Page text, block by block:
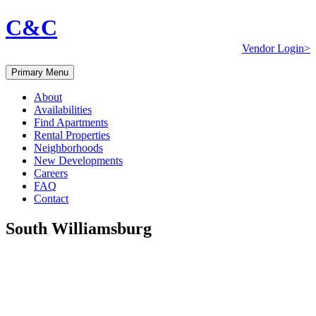
C&C
Vendor Login>
Primary Menu
About
Availabilities
Find Apartments
Rental Properties
Neighborhoods
New Developments
Careers
FAQ
Contact
South Williamsburg